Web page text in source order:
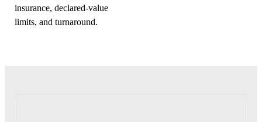
insurance, declared-value
limits, and turnaround.